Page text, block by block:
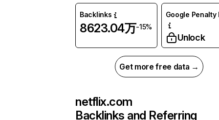
Backlinks
8623.04万-15%
Google Penalty
Unlock
Get more free data →
netflix.com
Backlinks and Referring